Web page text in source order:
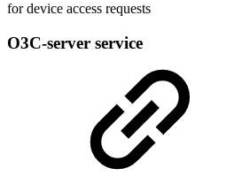
for device access requests
O3C-server service